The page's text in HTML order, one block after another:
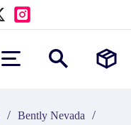
/ Bently Nevada /